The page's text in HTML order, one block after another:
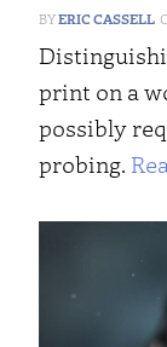
ERIC CASSELL
print on a
possibly
probing.